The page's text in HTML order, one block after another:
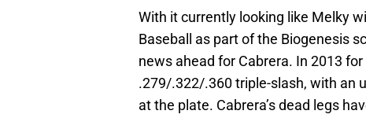
With it currently looking like Melky
Baseball as part of the Biogenesis
news ahead for Cabrera. In 2013
.279/.322/.360 triple-slash, with an
at the plate. Cabrera’s dead legs